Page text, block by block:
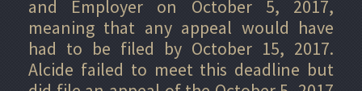
and Employer on October 5, 2017,
meaning that any appeal would have
had to be filed by October 15, 2017.
Alcide failed to meet this deadline but